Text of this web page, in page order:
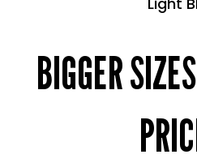
BIGGER